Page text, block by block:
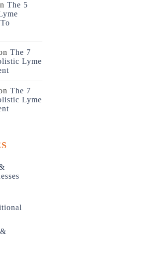
The 5
The 7
Lyme
The 7
Lyme